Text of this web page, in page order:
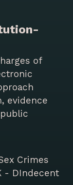
of
evidence